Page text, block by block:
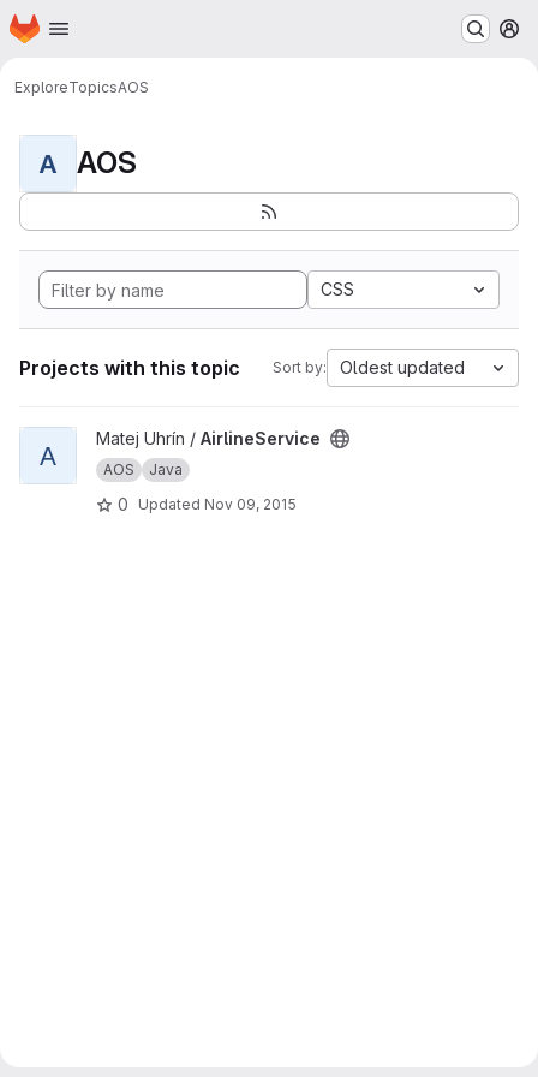
Skip to main content
Homepage
ExploreTopicsAOS
A AOS
CSS
Projects with this topic Sort by: Oldest updated
View AirlineService project
A
Matej Uhrín / AirlineService
AOS Java
0 Updated Nov 09, 2015